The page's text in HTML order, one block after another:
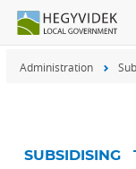
Keyboard
shortcuts
Search:
L
Administration